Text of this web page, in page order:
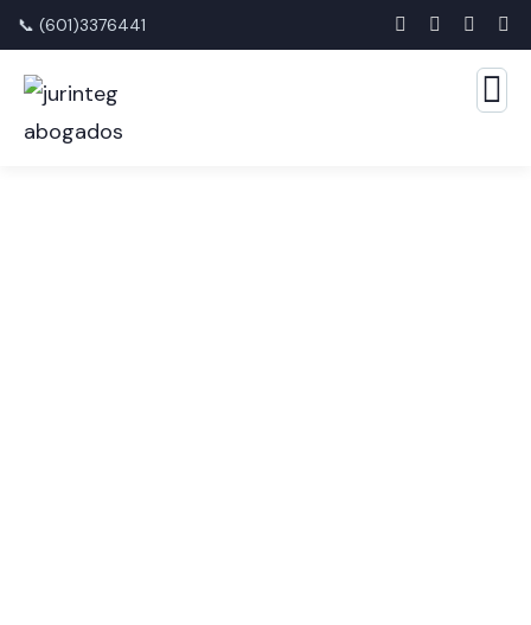
📞 (601)3376441